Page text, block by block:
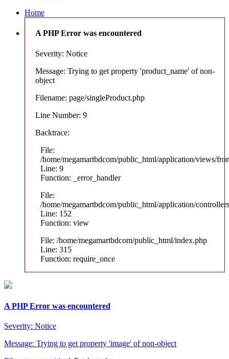
Home
A PHP Error was encountered
Severity: Notice
Message: Trying to get property 'product_name' of non-
object
Filename: page/singleProduct.php
Line Number: 9
Backtrace:
File:
/home/megamartbdcom/public_html/application/views/
Line: 9
Function: _error_handler
File:
/home/megamartbdcom/public_html/application/
Line: 152
Function: view
File: /home/megamartbdcom/public_html/index.php
Line: 315
Function: require_once
A PHP Error was encountered
Severity: Notice
Message: Trying to get property 'image' of non-object